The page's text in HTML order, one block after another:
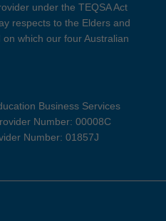
under the TEQSA Act
respects to the Elders and
which our four Australian
Business Services
Number: 00008C
Number: 01857J